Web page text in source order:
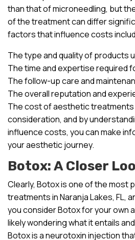
than that of microneedling, but
of the treatment can differ
factors that influence costs
The type and quality of products
The time and expertise required
The follow-up care and
The overall reputation and
The cost of aesthetic treatments
consideration, and by
influence costs, you can make
your aesthetic journey.
Botox: A Closer
Clearly, Botox is one of the most
treatments in Naranja Lakes, FL,
you consider Botox for your own
likely wondering what it entails
Botox is a neurotoxin injection